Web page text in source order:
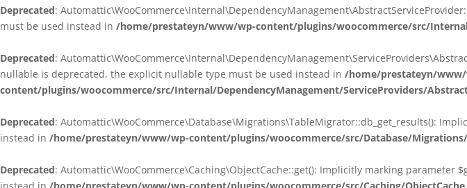
Deprecated:
must be used instead in /home/prestateyn/www/wp-content/plugins/woocommerce/src/
Deprecated:
nullable is deprecated, the explicit nullable type must be used instead in /home/prestateyn/
content/plugins/woocommerce/src/Internal/DependencyManagement/ServiceProviders/
Deprecated: Automattic\WooCommerce\Database\Migrations\TableMigrator::db_get_results():
instead in /home/prestateyn/www/wp-content/plugins/woocommerce/src/Database/
Deprecated: Automattic\WooCommerce\Caching\ObjectCache::get(): Implicitly marking